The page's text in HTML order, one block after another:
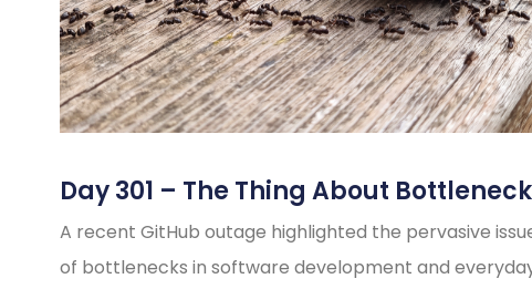
Day 301 – The Thing About
A recent GitHub outage highlighted the pervasive
of bottlenecks in software development and